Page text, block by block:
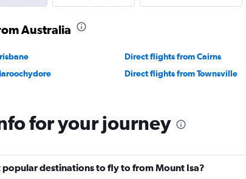
Australia
Direct flights from Cairns
Direct flights from Townsville
for your journey
popular destinations to fly to from Mount Isa?